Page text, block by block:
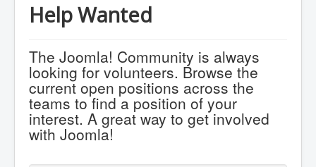
Help Wanted
The Joomla! Community is always
looking for volunteers. Browse the
current open positions across the
teams to find a position of your
interest. A great way to get involved
with Joomla!